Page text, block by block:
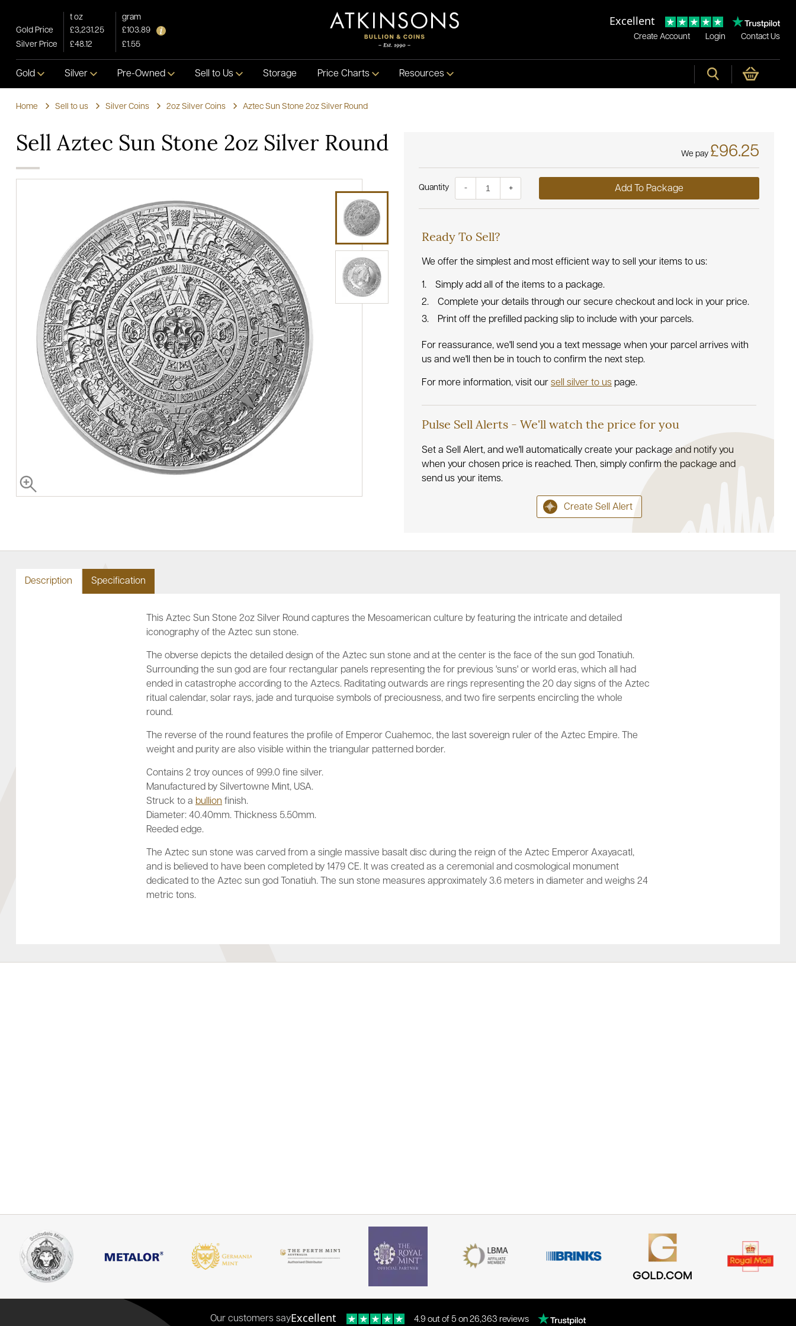
t oz
gram
Gold Price
£3,231.25
£103.89
Silver Price
£48.12 £1.55
Excellent
Create Account Login Contact Us
Gold Silver Pre-Owned Sell to Us Storage Price Charts Resources
Home Sell to us Silver Coins 2oz Silver Coins Aztec Sun Stone 2oz Silver Round
Sell Aztec Sun Stone 2oz Silver Round
Quantity - +
We pay £96.25
Add To Package
Ready To Sell?
We offer the simplest and most efficient way to sell your items to us:
Simply add all of the items to a package.
Complete your details through our secure checkout and lock in your price.
Print off the prefilled packing slip to include with your parcels.
For reassurance, we'll send you a text message when your parcel arrives with
us and we'll then be in touch to confirm the next step.
For more information, visit our sell silver to us page.
Pulse Sell Alerts - We'll watch the price for you
Set a Sell Alert, and we'll automatically create your package and notify you
when your chosen price is reached. Then, simply confirm the package and
send us your items.
Create Sell Alert
Description Specification
This Aztec Sun Stone 2oz Silver Round captures the Mesoamerican culture by featuring the intricate and detailed
iconography of the Aztec sun stone.
The obverse depicts the detailed design of the Aztec sun stone and at the center is the face of the sun god Tonatiuh.
Surrounding the sun god are four rectangular panels representing the for previous 'suns' or world eras, which all had
ended in catastrophe according to the Aztecs. Raditating outwards are rings representing the 20 day signs of the Aztec
ritual calendar, solar rays, jade and turquoise symbols of preciousness, and two fire serpents encircling the whole
round.
The reverse of the round features the profile of Emperor Cuahemoc, the last sovereign ruler of the Aztec Empire. The
weight and purity are also visible within the triangular patterned border.
Contains 2 troy ounces of 999.0 fine silver.
Manufactured by Silvertowne Mint, USA.
Struck to a bullion finish.
Diameter: 40.40mm. Thickness 5.50mm.
Reeded edge.
The Aztec sun stone was carved from a single massive basalt disc during the reign of the Aztec Emperor Axayacatl,
and is believed to have been completed by 1479 CE. It was created as a ceremonial and cosmological monument
dedicated to the Aztec sun god Tonatiuh. The sun stone measures approximately 3.6 meters in diameter and weighs 24
metric tons.
Our customers sayExcellent 4.9 out of 5 on 26,363 reviews